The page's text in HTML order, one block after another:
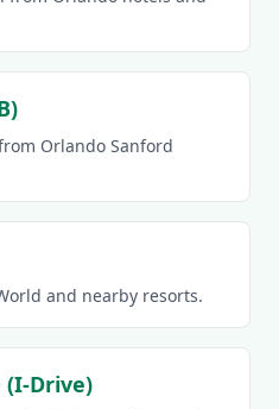
Orlando Sanford
and nearby resorts.
Drive)